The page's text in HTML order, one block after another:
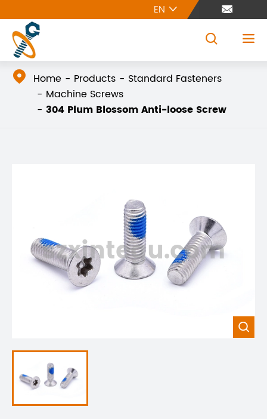
EN  
 
 Home Products
Standard Fasteners
Machine Screws
304 Plum Blossom Anti-loose Screw
szxintegu.com
